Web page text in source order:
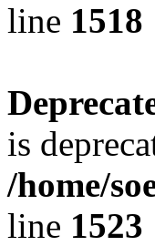
line 1518
is
/home/
line 1523